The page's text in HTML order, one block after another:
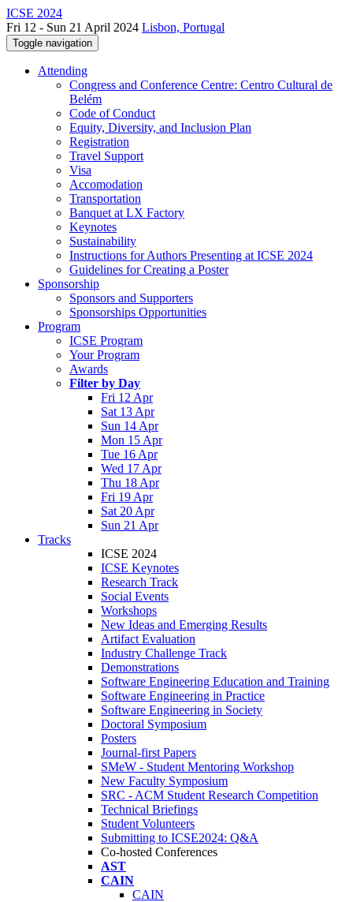
ICSE 2024
Fri 12 - Sun 21 April 2024 Lisbon, Portugal
Toggle navigation
Attending
Congress and Conference Centre: Centro Cultural de
Belém
Code of Conduct
Equity, Diversity, and Inclusion Plan
Registration
Travel Support
Visa
Accomodation
Transportation
Banquet at LX Factory
Keynotes
Sustainability
Instructions for Authors Presenting at ICSE 2024
Guidelines for Creating a Poster
Sponsorship
Sponsors and Supporters
Sponsorships Opportunities
Program
ICSE Program
Your Program
Awards
Filter by Day
Fri 12 Apr
Sat 13 Apr
Sun 14 Apr
Mon 15 Apr
Tue 16 Apr
Wed 17 Apr
Thu 18 Apr
Fri 19 Apr
Sat 20 Apr
Sun 21 Apr
Tracks
ICSE 2024
ICSE Keynotes
Research Track
Social Events
Workshops
New Ideas and Emerging Results
Artifact Evaluation
Industry Challenge Track
Demonstrations
Software Engineering Education and Training
Software Engineering in Practice
Software Engineering in Society
Doctoral Symposium
Posters
Journal-first Papers
SMeW - Student Mentoring Workshop
New Faculty Symposium
SRC - ACM Student Research Competition
Technical Briefings
Student Volunteers
Submitting to ICSE2024: Q&A
Co-hosted Conferences
AST
CAIN
CAIN